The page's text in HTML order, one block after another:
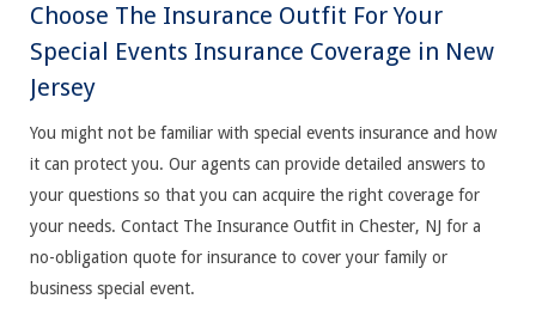
Choose The Insurance Outfit For Your
Special Events Insurance Coverage in New
Jersey
You might not be familiar with special events insurance and how
it can protect you. Our agents can provide detailed answers to
your questions so that you can acquire the right coverage for
your needs. Contact The Insurance Outfit in Chester, NJ for a
no-obligation quote for insurance to cover your family or
business special event.